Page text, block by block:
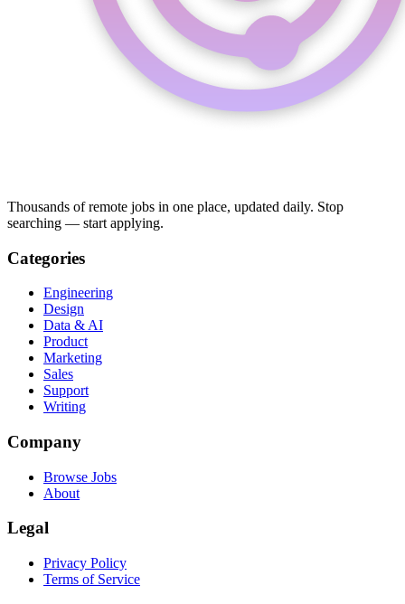
Thousands of remote jobs in one place, updated daily. Stop
searching — start applying.
Categories
Engineering
Design
Data & AI
Product
Marketing
Sales
Support
Writing
Company
Browse Jobs
About
Legal
Privacy Policy
Terms of Service